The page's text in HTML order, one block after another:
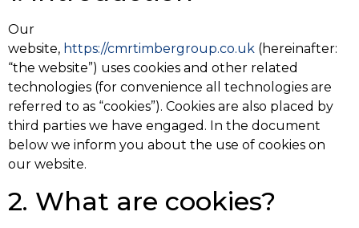
Our
website, https://cmrtimbergroup.co.uk (hereinafter:
“the website”) uses cookies and other related
technologies (for convenience all technologies are
referred to as “cookies”). Cookies are also placed by
third parties we have engaged. In the document
below we inform you about the use of cookies on
our website.
2. What are cookies?